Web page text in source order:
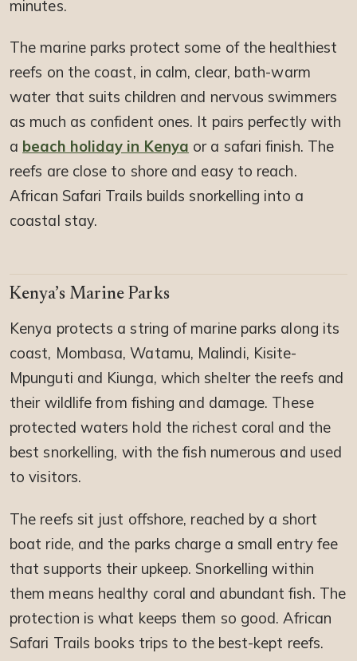
minutes.
The marine parks protect some of the healthiest
reefs on the coast, in calm, clear, bath-warm
water that suits children and nervous swimmers
as much as confident ones. It pairs perfectly with
a beach holiday in Kenya or a safari finish. The
reefs are close to shore and easy to reach.
African Safari Trails builds snorkelling into a
coastal stay.
Kenya’s Marine Parks
Kenya protects a string of marine parks along its
coast, Mombasa, Watamu, Malindi, Kisite-
Mpunguti and Kiunga, which shelter the reefs and
their wildlife from fishing and damage. These
protected waters hold the richest coral and the
best snorkelling, with the fish numerous and used
to visitors.
The reefs sit just offshore, reached by a short
boat ride, and the parks charge a small entry fee
that supports their upkeep. Snorkelling within
them means healthy coral and abundant fish. The
protection is what keeps them so good. African
Safari Trails books trips to the best-kept reefs.